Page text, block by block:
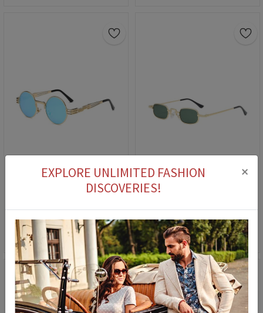
Women's Sunglasses - Blue #2021154
39,90 € 14,90 €
Women's Sunglasses 2883 - Green 2021210
39,90 € 14,90 €
EXPLORE UNLIMITED FASHION
DISCOVERIES!
×